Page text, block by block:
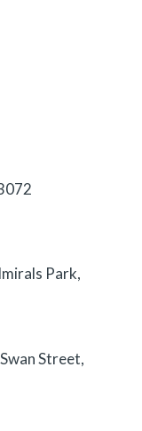
Park,
Street,